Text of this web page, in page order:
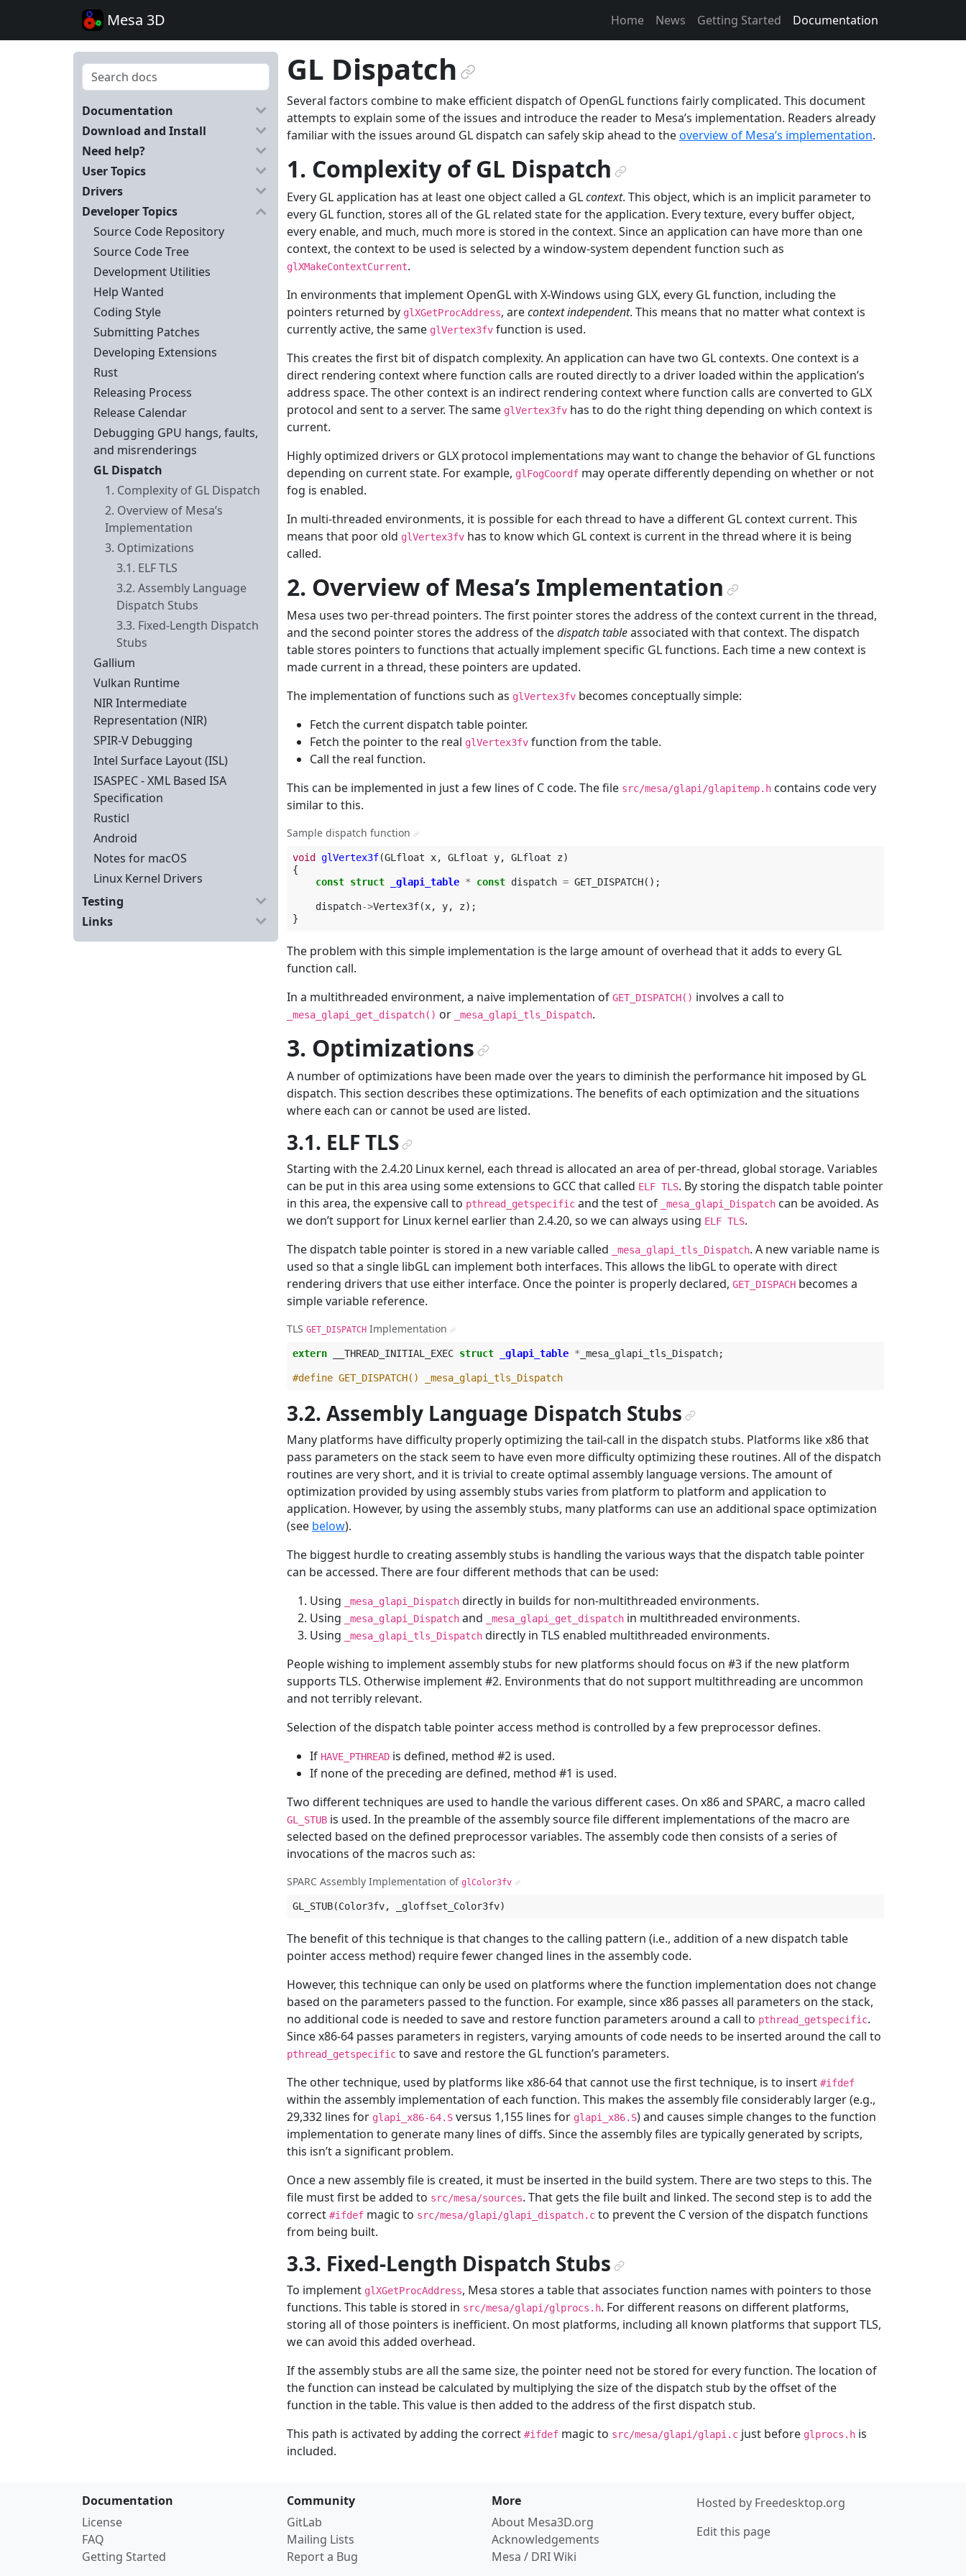
Mesa 3D Home News Getting Started Documentation
GL Dispatch¶
Several factors combine to make efficient dispatch of OpenGL functions fairly complicated. This document
attempts to explain some of the issues and introduce the reader to Mesa’s implementation. Readers already
familiar with the issues around GL dispatch can safely skip ahead to theoverview of Mesa’s implementation.
1. Complexity of GL Dispatch¶
Every GL application has at least one object called a GLcontext. This object, which is an implicit parameter to
every GL function, stores all of the GL related state for the application. Every texture, every buffer object,
every enable, and much, much more is stored in the context. Since an application can have more than one
context, the context to be used is selected by a window-system dependent function such as
glXMakeContextCurrent.
In environments that implement OpenGL with X-Windows using GLX, every GL function, including the
pointers returned by glXGetProcAddress, arecontext independent. This means that no matter what context is
currently active, the same glVertex3fv function is used.
This creates the first bit of dispatch complexity. An application can have two GL contexts. One context is a
direct rendering context where function calls are routed directly to a driver loaded within the application’s
address space. The other context is an indirect rendering context where function calls are converted to GLX
protocol and sent to a server. The same glVertex3fv has to do the right thing depending on which context is
current.
Highly optimized drivers or GLX protocol implementations may want to change the behavior of GL functions
depending on current state. For example, glFogCoordf may operate differently depending on whether or not
fog is enabled.
In multi-threaded environments, it is possible for each thread to have a different GL context current. This
means that poor old glVertex3fv has to know which GL context is current in the thread where it is being
called.
2. Overview of Mesa’s Implementation¶
Mesa uses two per-thread pointers. The first pointer stores the address of the context current in the thread,
and the second pointer stores the address of thedispatch tableassociated with that context. The dispatch
table stores pointers to functions that actually implement specific GL functions. Each time a new context is
made current in a thread, these pointers are updated.
The implementation of functions such as glVertex3fv becomes conceptually simple:
Fetch the current dispatch table pointer.
Fetch the pointer to the real glVertex3fv function from the table.
Call the real function.
This can be implemented in just a few lines of C code. The file src/mesa/glapi/glapitemp.h contains code very
similar to this.
Sample dispatch function ¶
void glVertex3f(GLfloat x, GLfloat y, GLfloat z)
{
const struct _glapi_table * const dispatch = GET_DISPATCH();
dispatch->Vertex3f(x, y, z);
}
The problem with this simple implementation is the large amount of overhead that it adds to every GL
function call.
In a multithreaded environment, a naive implementation of GET_DISPATCH() involves a call to
_mesa_glapi_get_dispatch() or _mesa_glapi_tls_Dispatch.
3. Optimizations¶
A number of optimizations have been made over the years to diminish the performance hit imposed by GL
dispatch. This section describes these optimizations. The benefits of each optimization and the situations
where each can or cannot be used are listed.
3.1. ELF TLS¶
Starting with the 2.4.20 Linux kernel, each thread is allocated an area of per-thread, global storage. Variables
can be put in this area using some extensions to GCC that called ELF TLS. By storing the dispatch table pointer
in this area, the expensive call to pthread_getspecific and the test of _mesa_glapi_Dispatch can be avoided. As
we don’t support for Linux kernel earlier than 2.4.20, so we can always using ELF TLS.
The dispatch table pointer is stored in a new variable called
_mesa_glapi_tls_Dispatch. A new variable name is
used so that a single libGL can implement both interfaces. This allows the libGL to operate with direct
rendering drivers that use either interface. Once the pointer is properly declared, GET_DISPACH becomes a
simple variable reference.
TLS GET_DISPATCH Implementation ¶
extern __THREAD_INITIAL_EXEC struct _glapi_table * _mesa_glapi_tls_Dispatch;
#define GET_DISPATCH() _mesa_glapi_tls_Dispatch
3.2. Assembly Language Dispatch Stubs¶
Many platforms have difficulty properly optimizing the tail-call in the dispatch stubs. Platforms like x86 that
pass parameters on the stack seem to have even more difficulty optimizing these routines. All of the dispatch
routines are very short, and it is trivial to create optimal assembly language versions. The amount of
optimization provided by using assembly stubs varies from platform to platform and application to
application. However, by using the assembly stubs, many platforms can use an additional space optimization
(see below).
The biggest hurdle to creating assembly stubs is handling the various ways that the dispatch table pointer
can be accessed. There are four different methods that can be used:
Using
_mesa_glapi_Dispatch directly in builds for non-multithreaded environments.
Using
_mesa_glapi_Dispatch and _mesa_glapi_get_dispatch in multithreaded environments.
Using
_mesa_glapi_tls_Dispatch directly in TLS enabled multithreaded environments.
People wishing to implement assembly stubs for new platforms should focus on #3 if the new platform
supports TLS. Otherwise implement #2. Environments that do not support multithreading are uncommon
and not terribly relevant.
Selection of the dispatch table pointer access method is controlled by a few preprocessor defines.
If HAVE_PTHREAD is defined, method #2 is used.
If none of the preceding are defined, method #1 is used.
Two different techniques are used to handle the various different cases. On x86 and SPARC, a macro called
GL_STUB is used. In the preamble of the assembly source file different implementations of the macro are
selected based on the defined preprocessor variables. The assembly code then consists of a series of
invocations of the macros such as:
SPARC Assembly Implementation of glColor3fv ¶
GL_STUB(Color3fv, _gloffset_Color3fv)
The benefit of this technique is that changes to the calling pattern (i.e., addition of a new dispatch table
pointer access method) require fewer changed lines in the assembly code.
However, this technique can only be used on platforms where the function implementation does not change
based on the parameters passed to the function. For example, since x86 passes all parameters on the stack,
no additional code is needed to save and restore function parameters around a call to pthread_getspecific.
Since x86-64 passes parameters in registers, varying amounts of code needs to be inserted around the call to
pthread_getspecific to save and restore the GL function’s parameters.
The other technique, used by platforms like x86-64 that cannot use the first technique, is to insert #ifdef
within the assembly implementation of each function. This makes the assembly file considerably larger (e.g.,
29,332 lines for glapi_x86-64.S versus 1,155 lines for glapi_x86.S) and causes simple changes to the function
implementation to generate many lines of diffs. Since the assembly files are typically generated by scripts,
this isn’t a significant problem.
Once a new assembly file is created, it must be inserted in the build system. There are two steps to this. The
file must first be added to src/mesa/sources. That gets the file built and linked. The second step is to add the
correct #ifdef magic to src/mesa/glapi/glapi_dispatch.c to prevent the C version of the dispatch functions
from being built.
3.3. Fixed-Length Dispatch Stubs¶
To implement glXGetProcAddress, Mesa stores a table that associates function names with pointers to those
functions. This table is stored in src/mesa/glapi/glprocs.h. For different reasons on different platforms,
storing all of those pointers is inefficient. On most platforms, including all known platforms that support TLS,
we can avoid this added overhead.
If the assembly stubs are all the same size, the pointer need not be stored for every function. The location of
the function can instead be calculated by multiplying the size of the dispatch stub by the offset of the
function in the table. This value is then added to the address of the first dispatch stub.
This path is activated by adding the correct #ifdef magic to src/mesa/glapi/glapi.c just before glprocs.h is
included.
Documentation
Download and Install
Need help?
User Topics
Drivers
Developer Topics
Source Code Repository
Source Code Tree
Development Utilities
Help Wanted
Coding Style
Submitting Patches
Developing Extensions
Rust
Releasing Process
Release Calendar
Debugging GPU hangs, faults,
and misrenderings
GL Dispatch
1. Complexity of GL Dispatch
2. Overview of Mesa’s
Implementation
3. Optimizations
3.1. ELF TLS
3.2. Assembly Language
Dispatch Stubs
3.3. Fixed-Length Dispatch
Stubs
Gallium
Vulkan Runtime
NIR Intermediate
Representation (NIR)
SPIR-V Debugging
Intel Surface Layout (ISL)
ISASPEC - XML Based ISA
Specification
Rusticl
Android
Notes for macOS
Linux Kernel Drivers
Testing
Links
Documentation
License
FAQ
Getting Started
Community
GitLab
Mailing Lists
Report a Bug
More
About Mesa3D.org
Acknowledgements
Mesa / DRI Wiki
Hosted by Freedesktop.org
Edit this page